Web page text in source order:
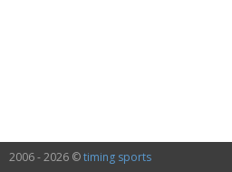
2006 - 2026 ©timing sports